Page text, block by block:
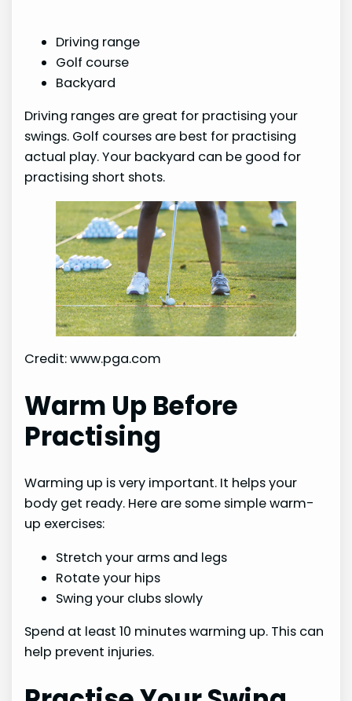
Driving range
Golf course
Backyard
Driving ranges are great for practising your
swings. Golf courses are best for practising
actual play. Your backyard can be good for
practising short shots.
Credit: www.pga.com
Warm Up Before
Practising
Warming up is very important. It helps your
body get ready. Here are some simple warm-
up exercises:
Stretch your arms and legs
Rotate your hips
Swing your clubs slowly
Spend at least 10 minutes warming up. This can
help prevent injuries.